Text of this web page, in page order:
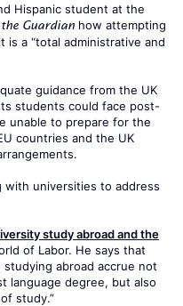
Hispanic student at the
the Guardian how attempting
is a “total administrative and
guidance from the UK
students could face post-
unable to prepare for the
countries and the UK
with universities to address
study abroad and the
of Labor. He says that
abroad accrue not
language degree, but also
study.”